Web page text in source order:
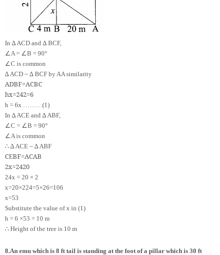
In ∆ ACD and ∆ BCF,
∠A = ∠B = 90°
∠C is common
∆ ACD ~ ∆ BCF by AA similarity
ADBF=ACBC
hx=242=6
h = 6x ………(1)
In ∆ ACE and ∆ ABF,
∠C = ∠B = 90°
∠A is common
∴ ∆ ACE ~ ∆ ABF
CEBF=ACAB
2x=2420
24x = 20 × 2
x=20×224=5×26=106
x=53
Substitute the value of x in (1)
h = 6 ×53 = 10 m
∴ Height of the tree is 10 m
8.An emu which is 8 ft tail is standing at the foot of a pillar which is 30 ft